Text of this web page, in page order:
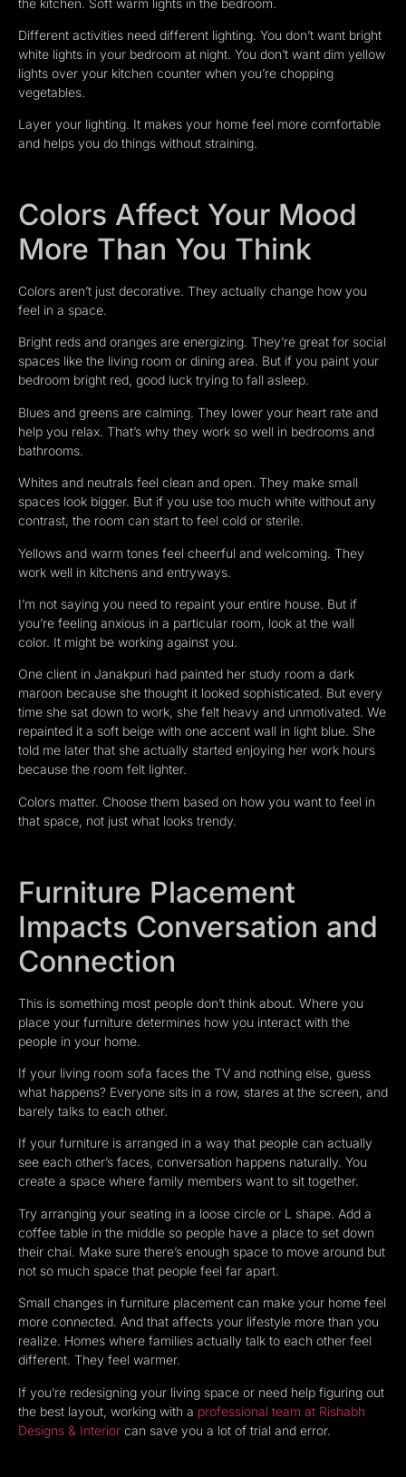
Different activities need different lighting. You don’t want bright
white lights in your bedroom at night. You don’t want dim yellow
lights over your kitchen counter when you’re chopping
vegetables.
Layer your lighting. It makes your home feel more comfortable
and helps you do things without straining.
Colors Affect Your Mood
More Than You Think
Colors aren’t just decorative. They actually change how you
feel in a space.
Bright reds and oranges are energizing. They’re great for social
spaces like the living room or dining area. But if you paint your
bedroom bright red, good luck trying to fall asleep.
Blues and greens are calming. They lower your heart rate and
help you relax. That’s why they work so well in bedrooms and
bathrooms.
Whites and neutrals feel clean and open. They make small
spaces look bigger. But if you use too much white without any
contrast, the room can start to feel cold or sterile.
Yellows and warm tones feel cheerful and welcoming. They
work well in kitchens and entryways.
I’m not saying you need to repaint your entire house. But if
you’re feeling anxious in a particular room, look at the wall
color. It might be working against you.
One client in Janakpuri had painted her study room a dark
maroon because she thought it looked sophisticated. But every
time she sat down to work, she felt heavy and unmotivated. We
repainted it a soft beige with one accent wall in light blue. She
told me later that she actually started enjoying her work hours
because the room felt lighter.
Colors matter. Choose them based on how you want to feel in
that space, not just what looks trendy.
Furniture Placement
Impacts Conversation and
Connection
This is something most people don’t think about. Where you
place your furniture determines how you interact with the
people in your home.
If your living room sofa faces the TV and nothing else, guess
what happens? Everyone sits in a row, stares at the screen, and
barely talks to each other.
If your furniture is arranged in a way that people can actually
see each other’s faces, conversation happens naturally. You
create a space where family members want to sit together.
Try arranging your seating in a loose circle or L shape. Add a
coffee table in the middle so people have a place to set down
their chai. Make sure there’s enough space to move around but
not so much space that people feel far apart.
Small changes in furniture placement can make your home feel
more connected. And that affects your lifestyle more than you
realize. Homes where families actually talk to each other feel
different. They feel warmer.
If you’re redesigning your living space or need help figuring out
the best layout, working with a professional team at Rishabh
Designs & Interior can save you a lot of trial and error.